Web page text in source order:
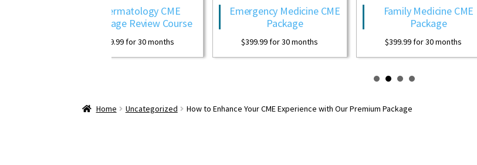
Dermatology CME
Package Review Course
for 30 months
Emergency Medicine CME
for 30 months
Family Medicine CME
for 30 months
Home Uncategorized How to Enhance Your CME Experience with Our Premium Package